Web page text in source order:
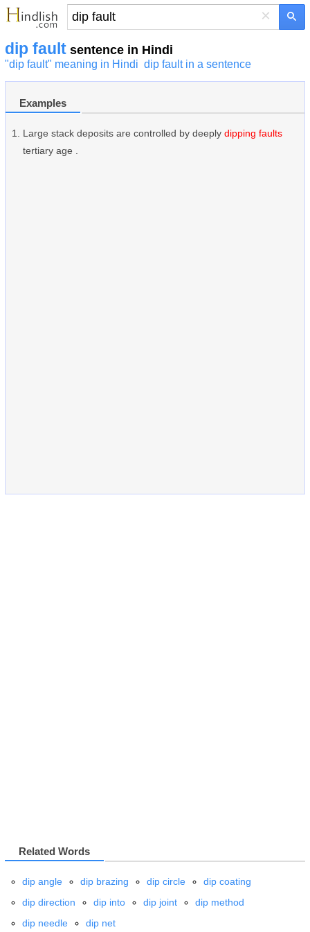
×
dip fault sentence in Hindi
"dip fault" meaning in Hindi dip fault in a sentence
Examples
Large stack deposits are controlled by deeply dipping faults
tertiary age .
Related Words
dip angle dip brazing dip circle
dip coating
dip direction
dip into dip joint
dip method
dip needle
dip net